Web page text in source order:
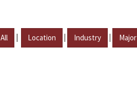
All | Location | Industry | Major